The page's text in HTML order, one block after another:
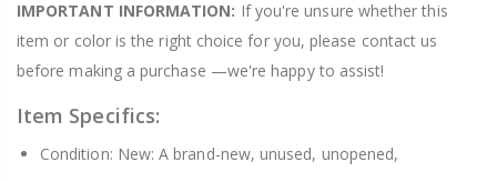
IMPORTANT INFORMATION: If you're unsure whether this
item or color is the right choice for you, please contact us
before making a purchase —we're happy to assist!
Item Specifics:
Condition: New: A brand-new, unused, unopened,